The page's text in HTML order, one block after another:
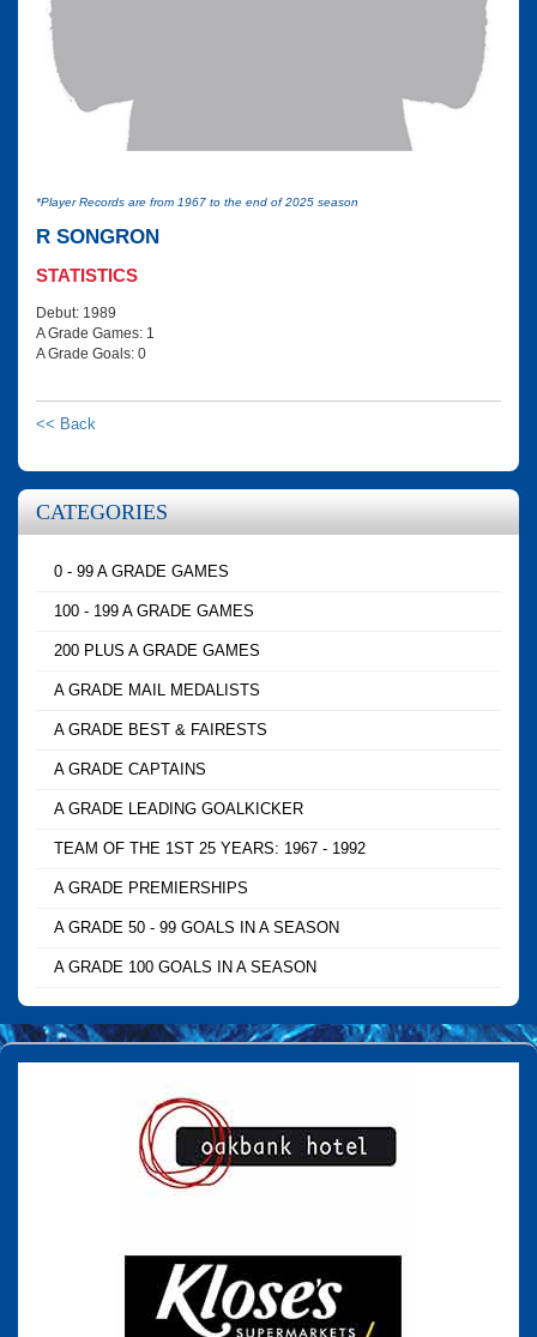
*Player Records are from 1967 to the end of 2025 season
R SONGRON
STATISTICS
Debut: 1989
A Grade Games: 1
A Grade Goals: 0
<< Back
CATEGORIES
0 - 99 A GRADE GAMES
100 - 199 A GRADE GAMES
200 PLUS A GRADE GAMES
A GRADE MAIL MEDALISTS
A GRADE BEST & FAIRESTS
A GRADE CAPTAINS
A GRADE LEADING GOALKICKER
TEAM OF THE 1ST 25 YEARS: 1967 - 1992
A GRADE PREMIERSHIPS
A GRADE 50 - 99 GOALS IN A SEASON
A GRADE 100 GOALS IN A SEASON